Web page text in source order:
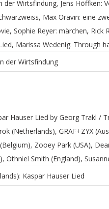
der Wirtsfindung, Jens Höffken:
Max Oravin: eine
Sophie Reyer: märchen, Rick
Marissa Wedenig: Through
der Wirtsfindung
Hauser Lied by Georg Trakl /
(Netherlands), GRAF+ZYX
Zooey Park (USA),
Othniel Smith (England),
Kaspar Hauser Lied